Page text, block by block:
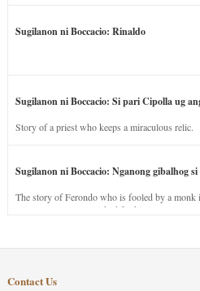
Sugilanon ni Boccacio: Rinaldo
Sugilanon ni Boccacio: Si pari Cipolla ug
Story of a priest who keeps a miraculous relic.
Sugilanon ni Boccacio: Nganong gibalhog
The story of Ferondo who is fooled by a monk
stay in purgatory punished for his jealous nature.
Contact Us